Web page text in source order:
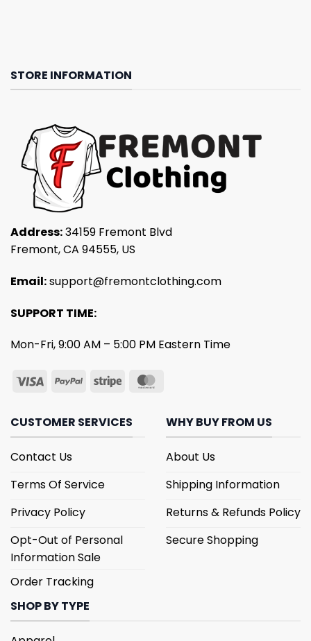
STORE INFORMATION
Address:34159 Fremont Blvd
Fremont, CA 94555, US
Email:support@fremontclothing.com
SUPPORT TIME:
Mon-Fri, 9:00 AM – 5:00 PM Eastern Time
CUSTOMER SERVICES
Contact Us
Terms Of Service
Privacy Policy
Opt-Out of Personal
Information Sale
Order Tracking
WHY BUY FROM US
About Us
Shipping Information
Returns & Refunds Policy
Secure Shopping
SHOP BY TYPE